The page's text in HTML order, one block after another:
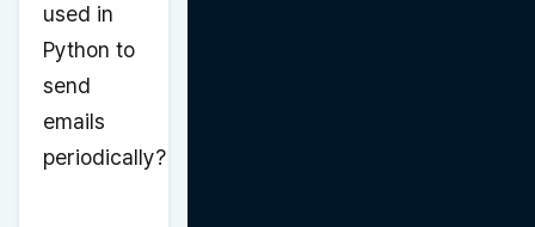
used in
Python to
send
emails
periodically?